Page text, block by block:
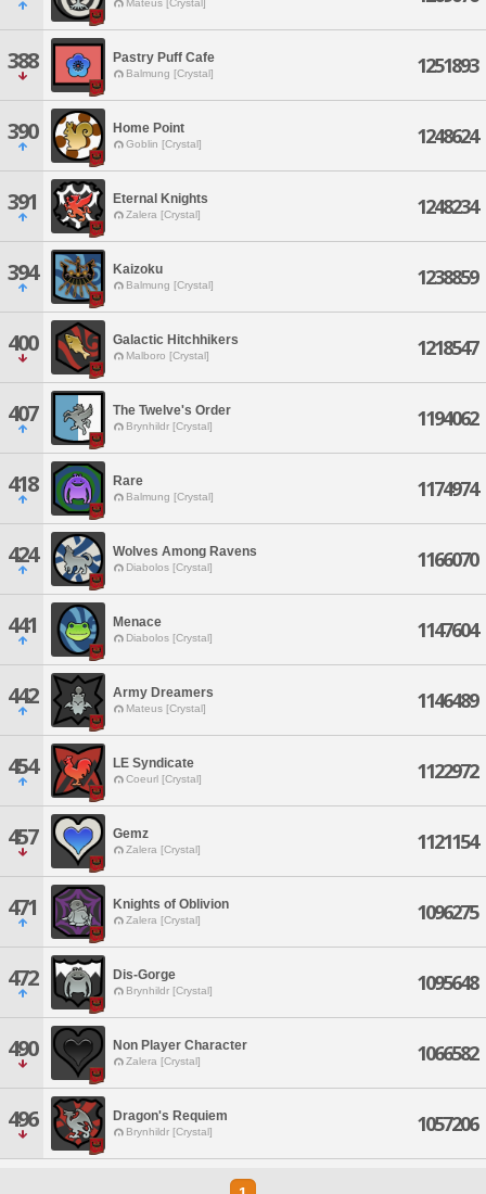
Mateus [Crystal]
388 Pastry Puff Cafe
Balmung [Crystal] 1251893
390 Home Point
Goblin [Crystal] 1248624
391 Eternal Knights
Zalera [Crystal] 1248234
394 Kaizoku
Balmung [Crystal] 1238859
400 Galactic Hitchhikers
Malboro [Crystal] 1218547
407 The Twelve's Order
Brynhildr [Crystal] 1194062
418 Rare
Balmung [Crystal] 1174974
424 Wolves Among Ravens
Diabolos [Crystal] 1166070
441 Menace
Diabolos [Crystal] 1147604
442 Army Dreamers
Mateus [Crystal] 1146489
454 LE Syndicate
Coeurl [Crystal] 1122972
457 Gemz
Zalera [Crystal] 1121154
471 Knights of Oblivion
Zalera [Crystal] 1096275
472 Dis-Gorge
Brynhildr [Crystal] 1095648
490 Non Player Character
Zalera [Crystal] 1066582
496 Dragon's Requiem
Brynhildr [Crystal] 1057206